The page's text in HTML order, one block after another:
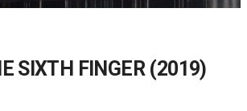
SIXTH FINGER (2019)